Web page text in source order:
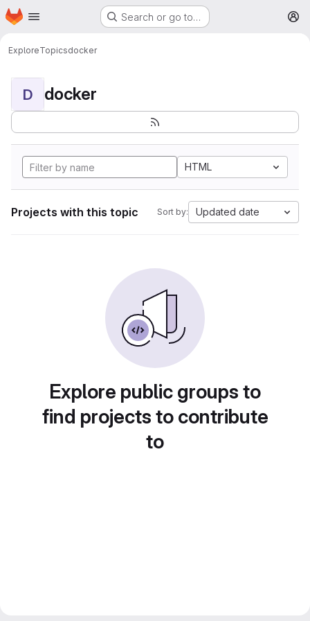
Skip to main content
Homepage Search or go to…
ExploreTopicsdocker
D docker
HTML
Projects with this topic Sort by: Updated date
Explore public groups to
find projects to contribute
to